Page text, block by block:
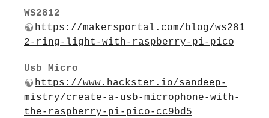
WS2812
https://makersportal.com/blog/ws281
2-ring-light-with-raspberry-pi-pico
Usb Micro
https://www.hackster.io/sandeep-
mistry/create-a-usb-microphone-with-
the-raspberry-pi-pico-cc9bd5